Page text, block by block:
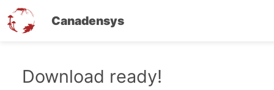
Canadensys
Download ready!